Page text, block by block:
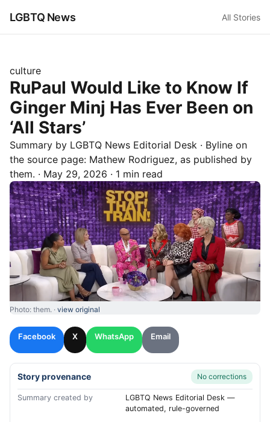
LGBTQ News All Stories
culture
RuPaul Would Like to Know If
Ginger Minj Has Ever Been on
‘All Stars’
Summary by LGBTQ News Editorial Desk · Byline on
the source page: Mathew Rodriguez, as published by
them. · May 29, 2026 · 1 min read
Photo: them. · view original
Facebook X WhatsApp Email
Story provenance No corrections
Summary created by
LGBTQ News Editorial Desk —
automated, rule-governed